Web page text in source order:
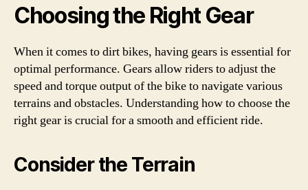
Choosing the Right Gear
When it comes to dirt bikes, having gears is essential for
optimal performance. Gears allow riders to adjust the
speed and torque output of the bike to navigate various
terrains and obstacles. Understanding how to choose the
right gear is crucial for a smooth and efficient ride.
Consider the Terrain